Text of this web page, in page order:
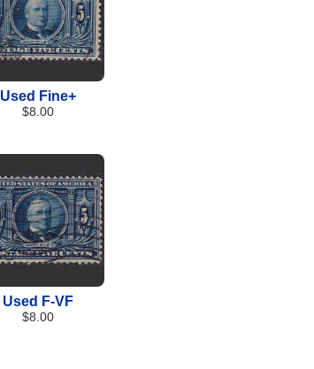
Used Fine+
$8.00
Used F-VF
$8.00